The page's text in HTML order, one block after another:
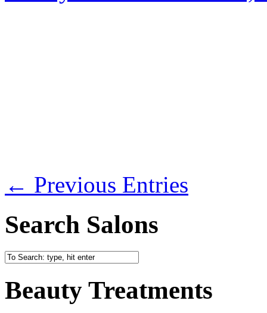
← Previous Entries
Search Salons
Beauty Treatments